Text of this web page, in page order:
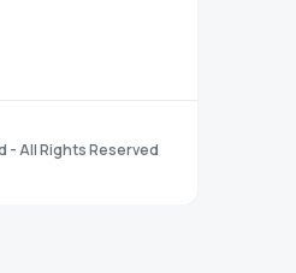
- All Rights Reserved